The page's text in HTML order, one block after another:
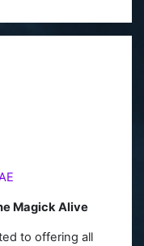
Magick Alive
to offering all